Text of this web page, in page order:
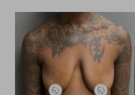
Contrast Mode